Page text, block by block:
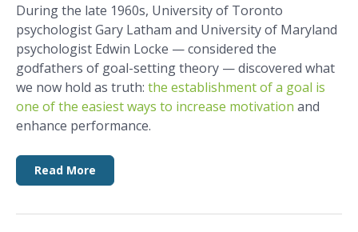
During the late 1960s, University of Toronto
psychologist Gary Latham and University of Maryland
psychologist Edwin Locke — considered the
godfathers of goal-setting theory — discovered what
we now hold as truth: the establishment of a goal is
one of the easiest ways to increase motivation and
enhance performance.
Read More